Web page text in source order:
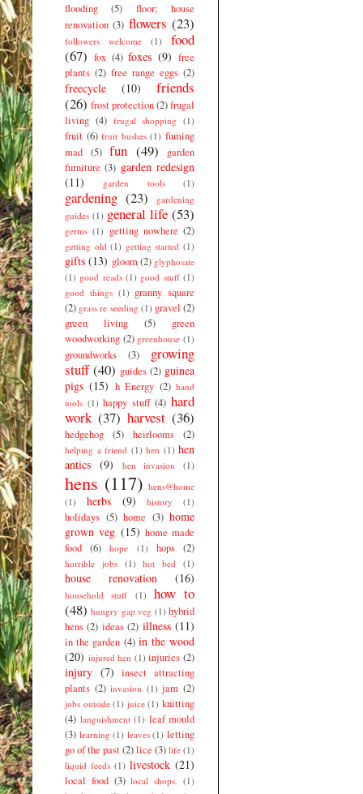
flooding (5)
floor; house
renovation (3) flowers (23)
followers welcome (1)
food
(67) fox (4) foxes (9) free
plants (2) free range eggs (2)
freecycle (10)
friends
(26) frost protection(2)frugal
living (4) frugal shopping (1)
fruit (6) fruit bushes (1) fuming
mad (5) fun (49)
garden
furniture (3) garden redesign
(11)
garden tools (1)
gardening (23)
gardening
guides (1) general life (53)
germs (1) getting nowhere (2)
getting old (1) getting started (1)
gifts (13) gloom (2) glyphosate
(1) good reads (1) good stuff (1)
good things (1) granny square
(2) grass re seeding (1) gravel (2)
green living
(5)
green
woodworking (2) greenhouse (1)
groundworks (3)
growing
stuff (40) guides (2) guinea
pigs (15) h Energy (2) hand
tools (1) happy stuff (4) hard
work (37) harvest (36)
hedgehog (5) heirlooms (2)
helping a friend (1) hen (1) hen
antics (9) hen invasion (1)
hens (117) hens@home
(1)
herbs (9) history (1)
holidays (5) home (3) home
grown veg (15) home made
food
(6) hope (1) hops (2)
horrible jobs (1) hot bed (1)
house renovation (16)
household stuff (1)
how to
(48) hungry gap veg (1) hybrid
hens (2) ideas (2) illness (11)
in the garden (4) in the wood
(20) injured hen (1) injuries (2)
injury (7)
insect attracting
plants (2) invasion (1) jam (2)
jobs outside (1) juice (1) knitting
(4) languishment (1) leaf mould
(3) learning (1) leaves (1) letting
go of the past(2)lice (3) life (1)
liquid feeds (1) livestock (21)
local food (3) local shops. (1)